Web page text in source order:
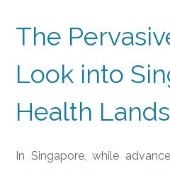
The
Look into
Health
In Singapore, while